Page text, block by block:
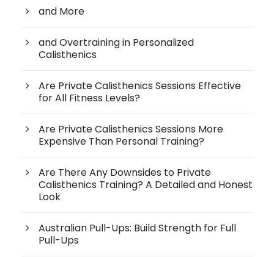
and More
and Overtraining in Personalized
Calisthenics
Are Private Calisthenics Sessions Effective
for All Fitness Levels?
Are Private Calisthenics Sessions More
Expensive Than Personal Training?
Are There Any Downsides to Private
Calisthenics Training? A Detailed and Honest
Look
Australian Pull-Ups: Build Strength for Full
Pull-Ups